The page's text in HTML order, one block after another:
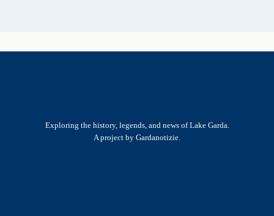
Exploring the history, legends, and news of Lake Garda.
A project by Gardanotizie.